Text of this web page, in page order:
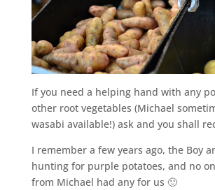
If you need a helping hand with any
other root vegetables (Michael
wasabi available!) ask and you shall
I remember a few years ago, the Boy
hunting for purple potatoes, and no
from Michael had any for us 🙂